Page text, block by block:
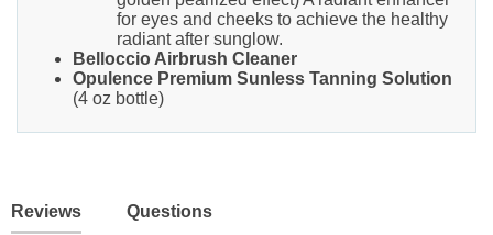
for eyes and cheeks to achieve the healthy
radiant after sunglow.
Belloccio Airbrush Cleaner
Opulence Premium Sunless Tanning Solution
(4 oz bottle)
Reviews Questions